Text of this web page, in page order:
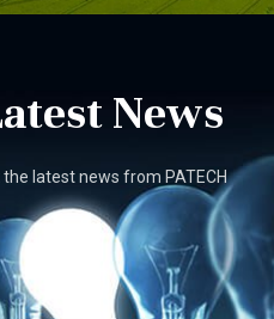
News
the latest news from PATECH